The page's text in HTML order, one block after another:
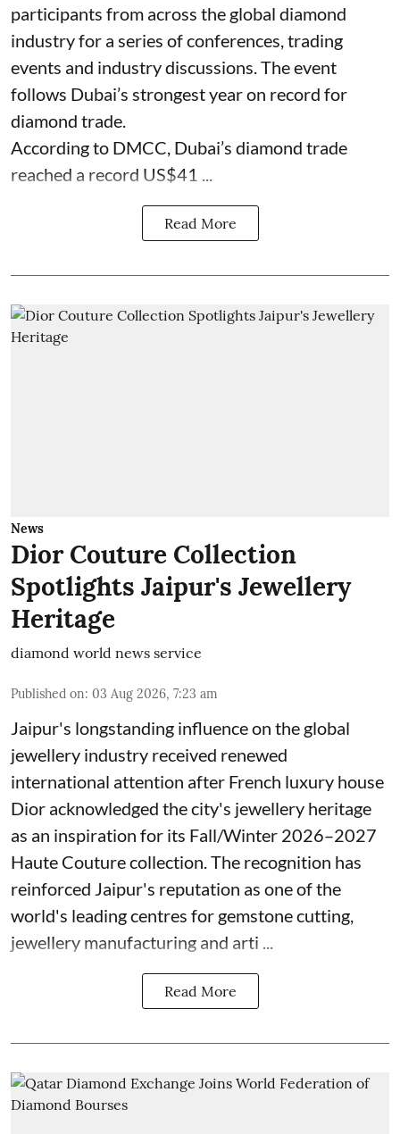
participants from across the global diamond
industry for a series of conferences, trading
events and industry discussions. The event
follows Dubai’s strongest year on record for
diamond trade.
According to DMCC, Dubai’s diamond trade
reached a record US$41 ...
Read More
News
Dior Couture Collection
Spotlights Jaipur's Jewellery
Heritage
diamond world news service
Published on: 03 Aug 2026, 7:23 am
Jaipur's longstanding influence on the global
jewellery industry received renewed
international attention after French luxury house
Dior acknowledged the city's jewellery heritage
as an inspiration for its Fall/Winter 2026–2027
Haute Couture collection. The recognition has
reinforced Jaipur's reputation as one of the
world's leading centres for gemstone cutting,
jewellery manufacturing and arti ...
Read More